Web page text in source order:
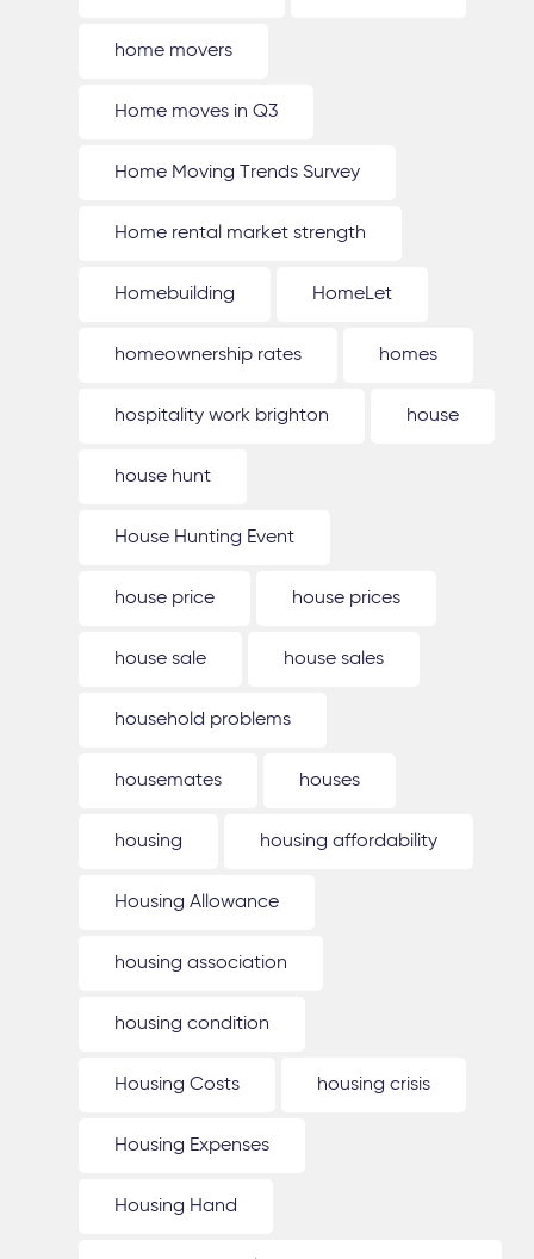
home movers
Home moves in Q3
Home Moving Trends Survey
Home rental market strength
Homebuilding HomeLet
homeownership rates homes
hospitality work brighton house
house hunt
House Hunting Event
house price house prices
house sale house sales
household problems
housemates houses
housing housing affordability
Housing Allowance
housing association
housing condition
Housing Costs housing crisis
Housing Expenses
Housing Hand